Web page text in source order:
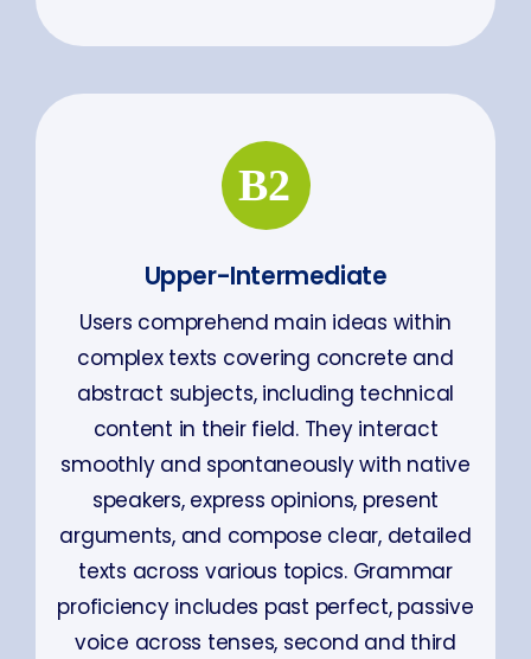
Upper-Intermediate
Users comprehend main ideas within
complex texts covering concrete and
abstract subjects, including technical
content in their field. They interact
smoothly and spontaneously with native
speakers, express opinions, present
arguments, and compose clear, detailed
texts across various topics. Grammar
proficiency includes past perfect, passive
voice across tenses, second and third